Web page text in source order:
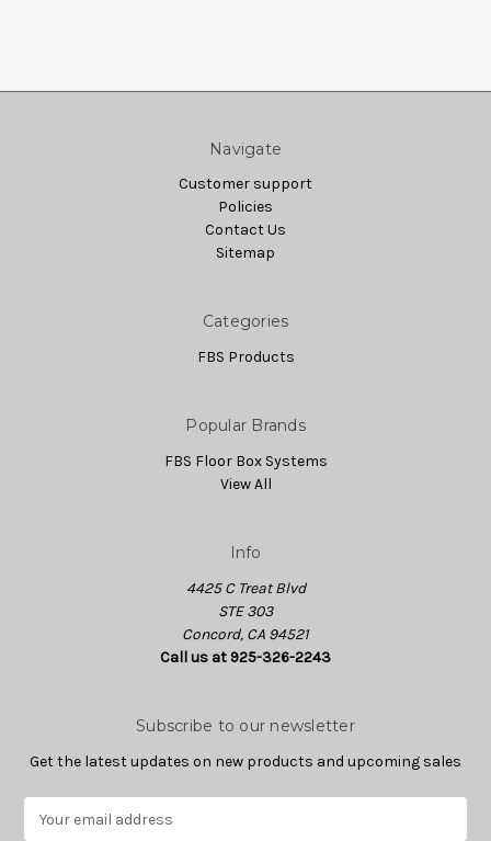
Navigate
Customer support
Policies
Contact Us
Sitemap
Categories
FBS Products
Popular Brands
FBS Floor Box Systems
View All
Info
4425 C Treat Blvd
STE 303
Concord, CA 94521
Call us at 925-326-2243
Subscribe to our newsletter
Get the latest updates on new products and upcoming sales